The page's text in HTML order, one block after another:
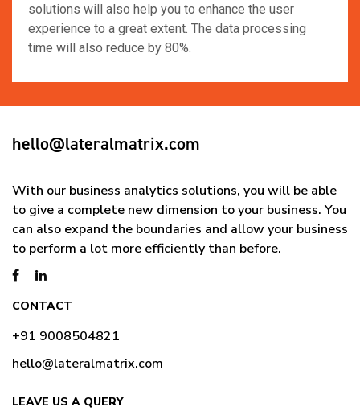
solutions will also help you to enhance the user
experience to a great extent. The data processing
time will also reduce by 80%.
hello@lateralmatrix.com
With our business analytics solutions, you will be able
to give a complete new dimension to your business. You
can also expand the boundaries and allow your business
to perform a lot more efficiently than before.
CONTACT
+91 9008504821
hello@lateralmatrix.com
LEAVE US A QUERY